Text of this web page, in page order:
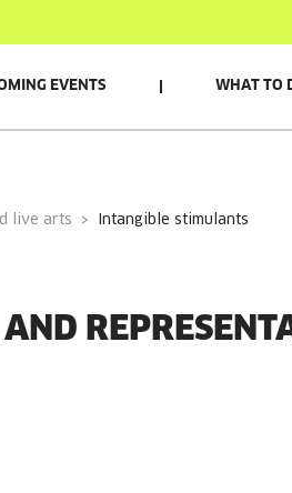
EVENTS WHAT TO
live arts intangible stimulants